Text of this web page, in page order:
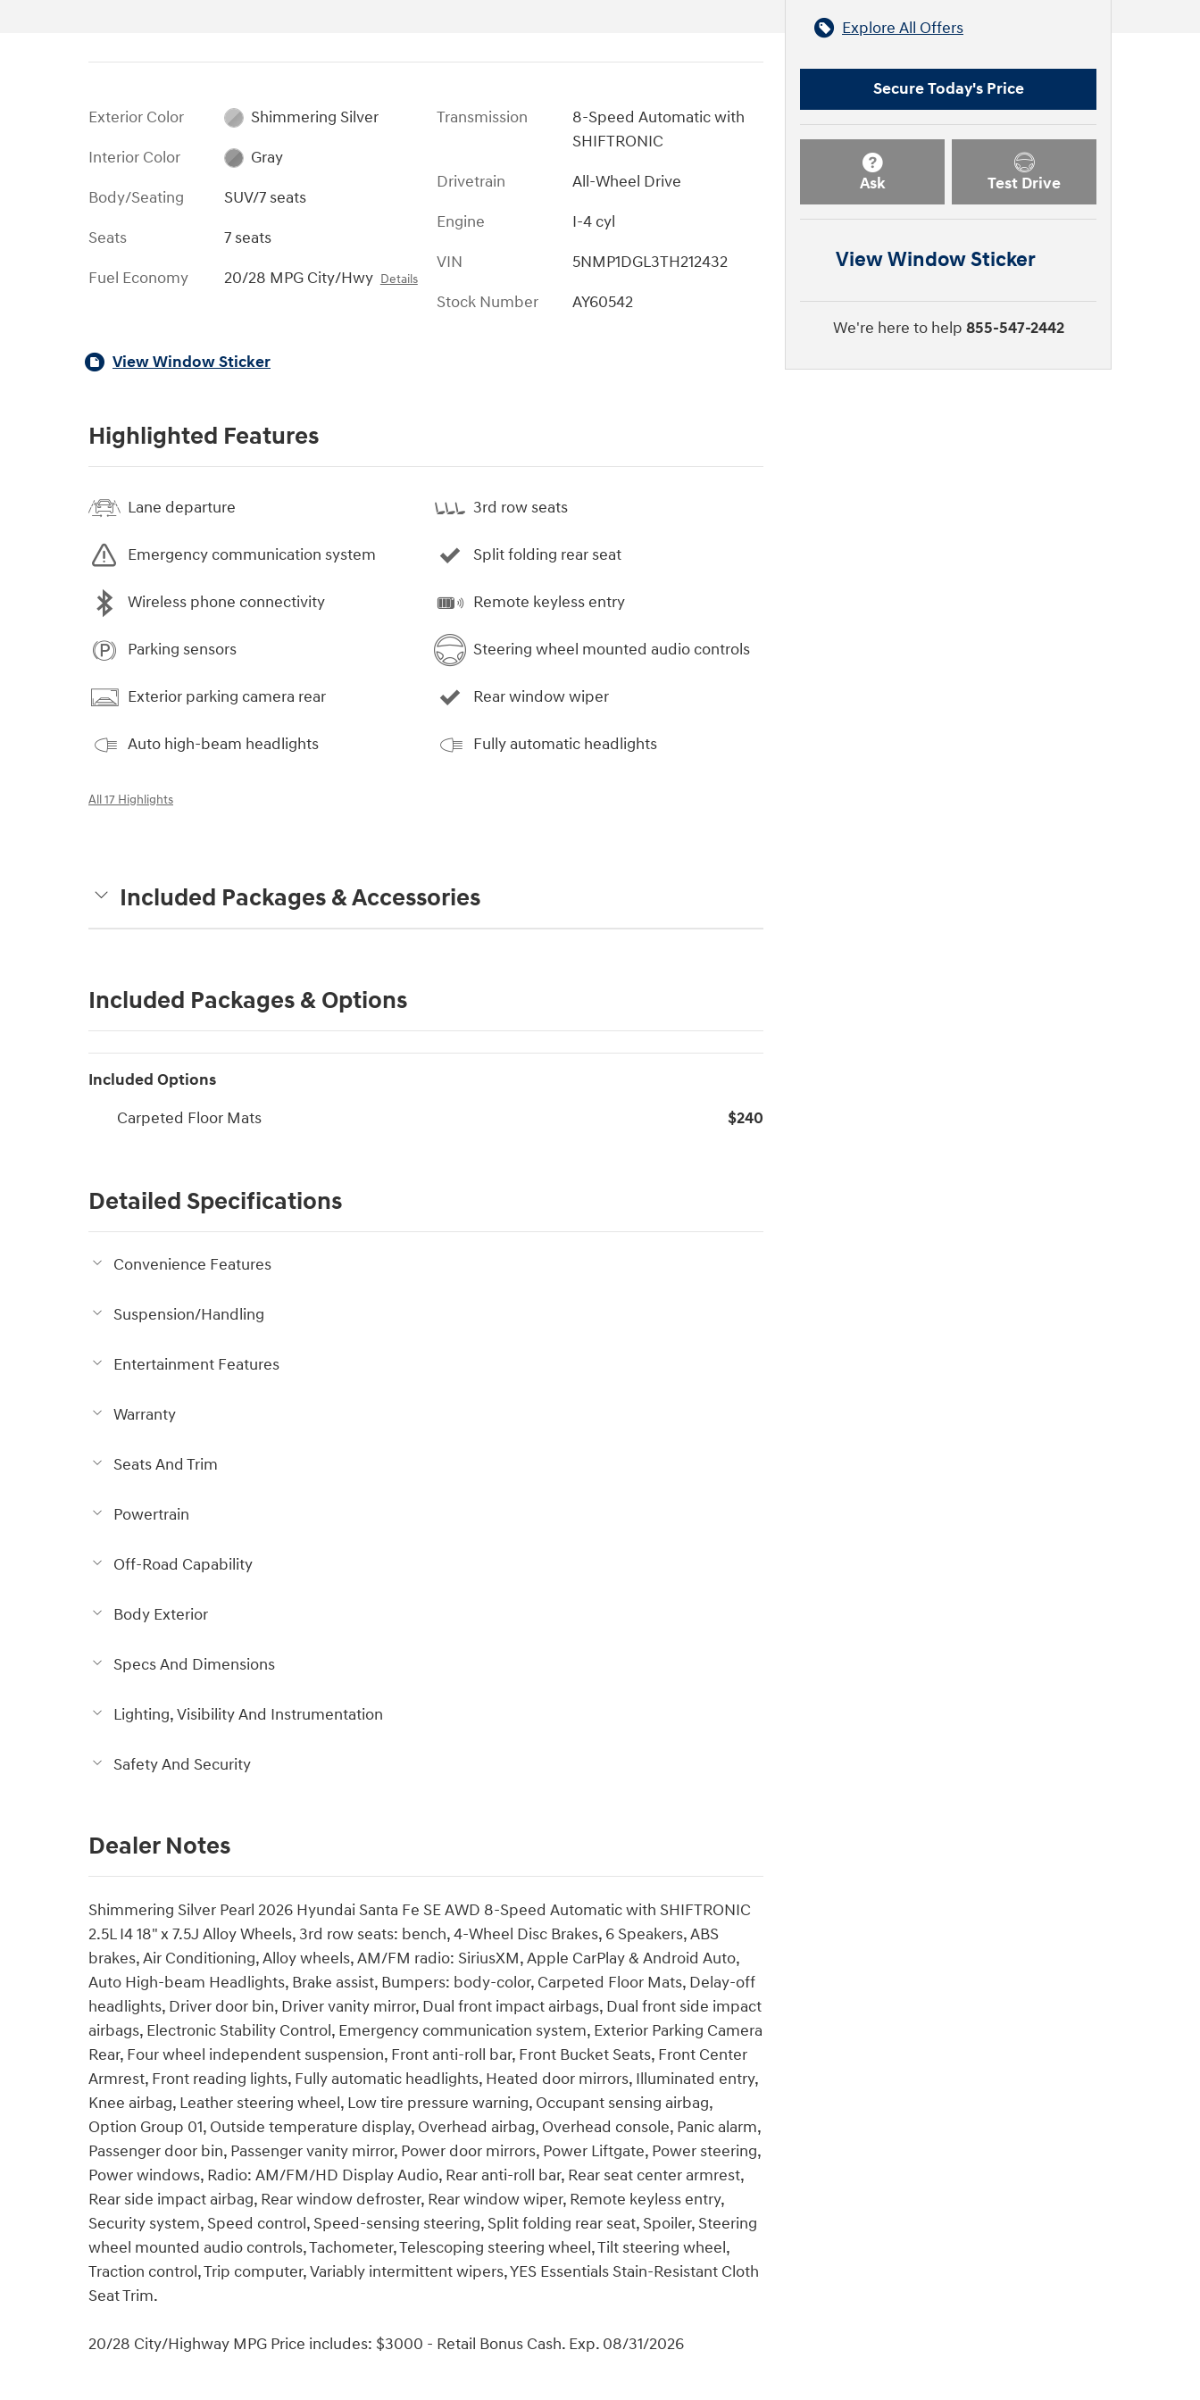
Exterior Color
Shimmering Silver
Interior Color
Gray
Body/Seating
SUV/7 seats
Seats
7 seats
Fuel Economy
20/28 MPG City/Hwy Details
Transmission
8-Speed Automatic with
SHIFTRONIC
Drivetrain
All-Wheel Drive
Engine
I-4 cyl
VIN
5NMP1DGL3TH212432
Stock Number
AY60542
View Window Sticker
Highlighted Features
Lane departure
Emergency communication system
Wireless phone connectivity
Parking sensors
Exterior parking camera rear
Auto high-beam headlights
3rd row seats
Split folding rear seat
Remote keyless entry
Steering wheel mounted audio controls
Rear window wiper
Fully automatic headlights
All 17 Highlights
Included Packages & Accessories
Included Packages & Options
Included Options
Carpeted Floor Mats
$240
Detailed Specifications
Convenience Features
Suspension/Handling
Entertainment Features
Warranty
Seats And Trim
Powertrain
Off-Road Capability
Body Exterior
Specs And Dimensions
Lighting, Visibility And Instrumentation
Safety And Security
Dealer Notes
Shimmering Silver Pearl 2026 Hyundai Santa Fe SE AWD 8-Speed Automatic with SHIFTRONIC
2.5L I4 18" x 7.5J Alloy Wheels, 3rd row seats: bench, 4-Wheel Disc Brakes, 6 Speakers, ABS
brakes, Air Conditioning, Alloy wheels, AM/FM radio: SiriusXM, Apple CarPlay & Android Auto,
Auto High-beam Headlights, Brake assist, Bumpers: body-color, Carpeted Floor Mats, Delay-off
headlights, Driver door bin, Driver vanity mirror, Dual front impact airbags, Dual front side impact
airbags, Electronic Stability Control, Emergency communication system, Exterior Parking Camera
Rear, Four wheel independent suspension, Front anti-roll bar, Front Bucket Seats, Front Center
Armrest, Front reading lights, Fully automatic headlights, Heated door mirrors, Illuminated entry,
Knee airbag, Leather steering wheel, Low tire pressure warning, Occupant sensing airbag,
Option Group 01, Outside temperature display, Overhead airbag, Overhead console, Panic alarm,
Passenger door bin, Passenger vanity mirror, Power door mirrors, Power Liftgate, Power steering,
Power windows, Radio: AM/FM/HD Display Audio, Rear anti-roll bar, Rear seat center armrest,
Rear side impact airbag, Rear window defroster, Rear window wiper, Remote keyless entry,
Security system, Speed control, Speed-sensing steering, Split folding rear seat, Spoiler, Steering
wheel mounted audio controls, Tachometer, Telescoping steering wheel, Tilt steering wheel,
Traction control, Trip computer, Variably intermittent wipers, YES Essentials Stain-Resistant Cloth
Seat Trim.
20/28 City/Highway MPG Price includes: $3000 - Retail Bonus Cash. Exp. 08/31/2026
Explore All Offers
Secure Today's Price
Ask Test Drive
View Window Sticker
We're here to help 855-547-2442